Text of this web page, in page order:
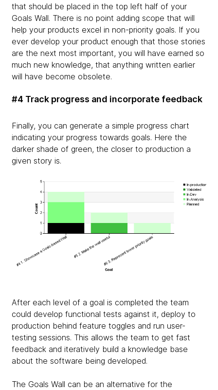
that should be placed in the top left half of your
Goals Wall. There is no point adding scope that will
help your products excel in non-priority goals. If you
ever develop your product enough that those stories
are the next most important, you will have earned so
much new knowledge, that anything written earlier
will have become obsolete.
#4 Track progress and incorporate feedback
Finally, you can generate a simple progress chart
indicating your progress towards goals. Here the
darker shade of green, the closer to production a
given story is.
After each level of a goal is completed the team
could develop functional tests against it, deploy to
production behind feature toggles and run user-
testing sessions. This allows the team to get fast
feedback and iteratively build a knowledge base
about the software being developed.
The Goals Wall can be an alternative for the